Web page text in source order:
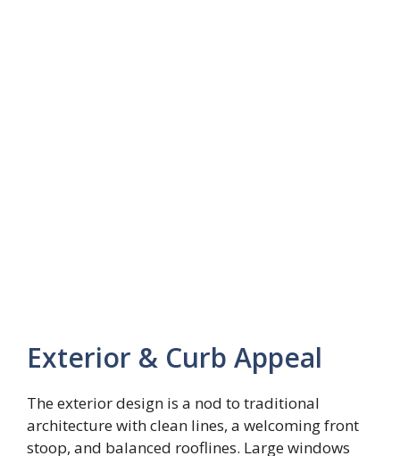
Exterior & Curb Appeal
The exterior design is a nod to traditional
architecture with clean lines, a welcoming front
stoop, and balanced rooflines. Large windows